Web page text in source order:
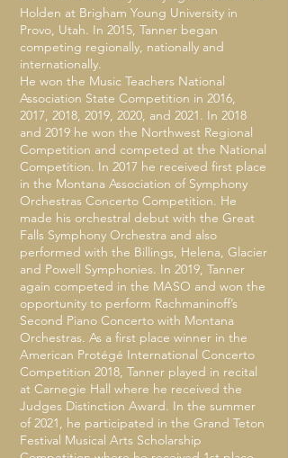
Holden at Brigham Young University in
Provo, Utah. In 2015, Tanner began
competing regionally, nationally and
internationally.
He won the Music Teachers National
Association State Competition in 2016,
2017, 2018, 2019, 2020, and 2021. In 2018
and 2019 he won the Northwest Regional
Competition and competed at the National
Competition. In 2017 he received first place
in the Montana Association of Symphony
Orchestras Concerto Competition. He
made his orchestral debut with the Great
Falls Symphony Orchestra and also
performed with the Billings, Helena, Glacier
and Powell Symphonies. In 2019, Tanner
again competed in the MASO and won the
opportunity to perform Rachmaninoff’s
Second Piano Concerto with Montana
Orchestras. As a first place winner in the
American Protégé International Concerto
Competition 2018, Tanner played in recital
at Carnegie Hall where he received the
Judges Distinction Award. In the summer
of 2021, he participated in the Grand Teton
Festival Musical Arts Scholarship